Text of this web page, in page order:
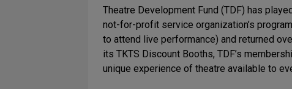
Theatre Development Fund (TDF) has
not-for-profit service organization’s
to attend live performance) and returned
its TKTS Discount Booths, TDF’s
unique experience of theatre available to